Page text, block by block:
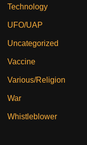
Technology
UFO/UAP
Uncategorized
Vaccine
Various/Religion
War
Whistleblower